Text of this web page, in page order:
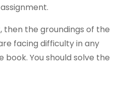
then the groundings of the
facing difficulty in any
You should solve the